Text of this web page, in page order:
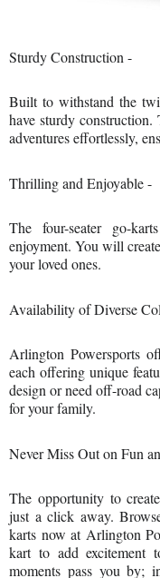
Sturdy Construction -
Built to withstand the
have sturdy
adventures effortlessly,
Thrilling and Enjoyable -
The four-seater go-
enjoyment. You will
your loved ones.
Availability of Diverse
Arlington Powersports
each offering unique
design or need off-road
for your family.
Never Miss Out on Fun
The opportunity to
just a click away.
karts now at Arlington
kart to add excitement
moments pass you by;